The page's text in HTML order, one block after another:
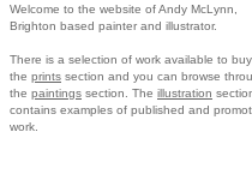
Welcome to the website of Andy McLynn,
Brighton based painter and illustrator.
There is a selection of work available to
the prints section and you can browse
the paintings section. The illustration
contains examples of published and
work.